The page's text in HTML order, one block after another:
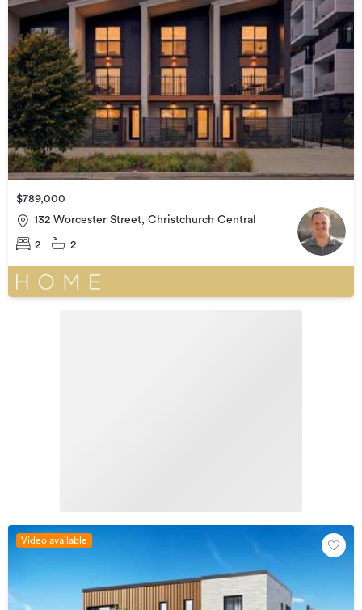
$789,000
132 Worcester Street, Christchurch Central
2 2
Video available